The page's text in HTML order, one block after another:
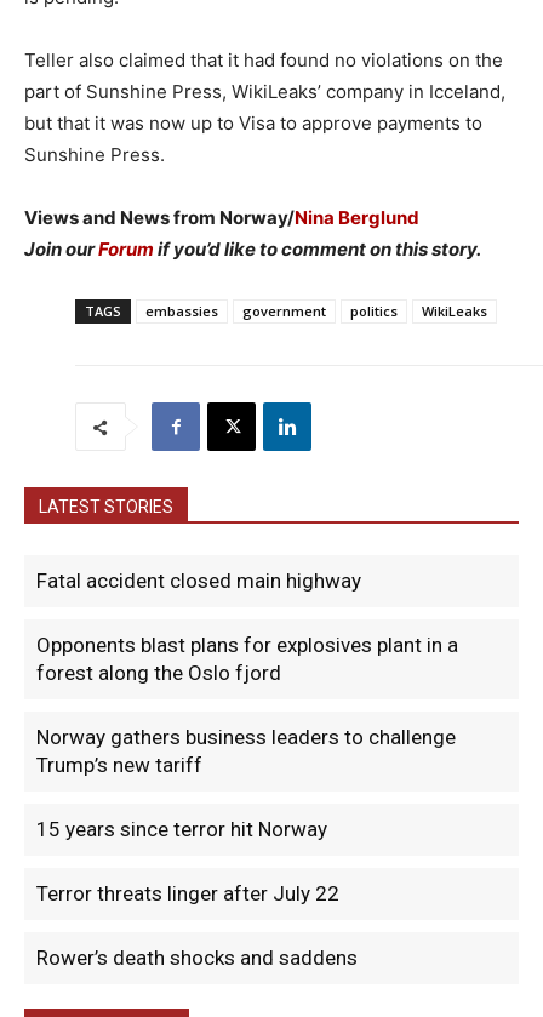
Teller also claimed that it had found no violations on the
part of Sunshine Press, WikiLeaks’ company in Icceland,
but that it was now up to Visa to approve payments to
Sunshine Press.
Views and News from Norway/Nina Berglund
Join ourForum if you’d like to comment on this story.
TAGS embassies government politics WikiLeaks
LATEST STORIES
Fatal accident closed main highway
Opponents blast plans for explosives plant in a
forest along the Oslo fjord
Norway gathers business leaders to challenge
Trump’s new tariff
15 years since terror hit Norway
Terror threats linger after July 22
Rower’s death shocks and saddens